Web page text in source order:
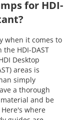
for HDI-
when it comes to
HDI-DAST
Desktop
areas is
simply
a thorough
and be
where